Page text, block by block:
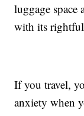
luggage space
with its rightful
If you travel,
anxiety when